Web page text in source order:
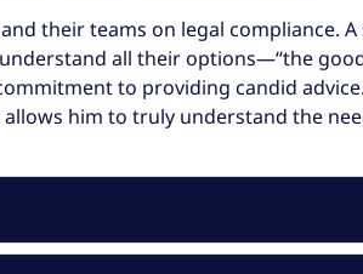
their teams on legal compliance.
all their options—“the
to providing candid
him to truly understand the